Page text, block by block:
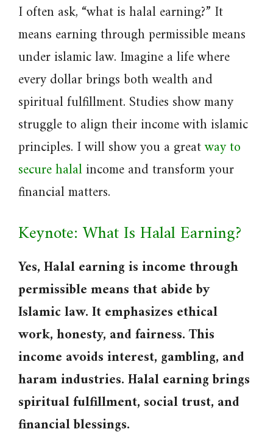
I often ask, “what is halal earning?” It
means earning through permissible means
under islamic law. Imagine a life where
every dollar brings both wealth and
spiritual fulfillment. Studies show many
struggle to align their income with islamic
principles. I will show you a greatway to
secure halalincome and transform your
financial matters.
Keynote: What Is Halal Earning?
Yes, Halal earning is income through
permissible means that abide by
Islamic law. It emphasizes ethical
work, honesty, and fairness. This
income avoids interest, gambling, and
haram industries. Halal earning brings
spiritual fulfillment, social trust, and
financial blessings.